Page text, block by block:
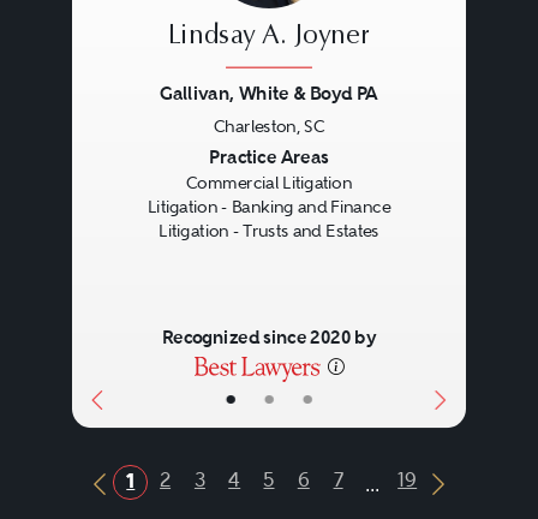
• • •
Lindsay A. Joyner
Gallivan, White & Boyd PA
Charleston, SC
Practice Areas
Commercial Litigation
Litigation - Banking and Finance
Litigation - Trusts and Estates
Recognized since 2020 by
Previous Button
1 2 3 4 5 6 7 ... 19
Next